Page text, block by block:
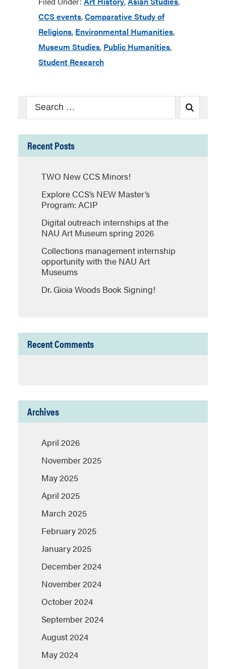
CCS events,Comparative Study of
Religions, Environmental Humanities,
Museum Studies, Public Humanities,
Student Research
Search
for:
Recent Posts
TWO New CCS Minors!
Explore CCS’s NEW Master’s
Program: ACIP
Digital outreach internships at the
NAU Art Museum spring 2026
Collections management internship
opportunity with the NAU Art
Museums
Dr. Gioia Woods Book Signing!
Recent Comments
Archives
April 2026
November 2025
May 2025
April 2025
March 2025
February 2025
January 2025
December 2024
November 2024
October 2024
September 2024
August 2024
May 2024